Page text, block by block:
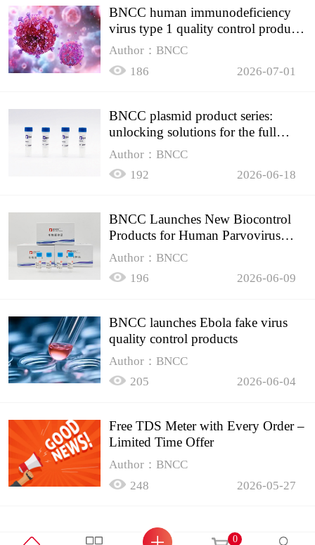
BNCC human immunodeficiency
virus type 1 quality control product,
accurately controls the quality of
Author：BNCC
186
2026-07-01
BNCC plasmid product series:
unlocking solutions for the full
spectrum of molecular experiment
Author：BNCC
192
2026-06-18
BNCC Launches New Biocontrol
Products for Human Parvovirus
B19
Author：BNCC
196
2026-06-09
BNCC launches Ebola fake virus
quality control products
Author：BNCC
205
2026-06-04
Free TDS Meter with Every Order –
Limited Time Offer
Author：BNCC
248
2026-05-27
0